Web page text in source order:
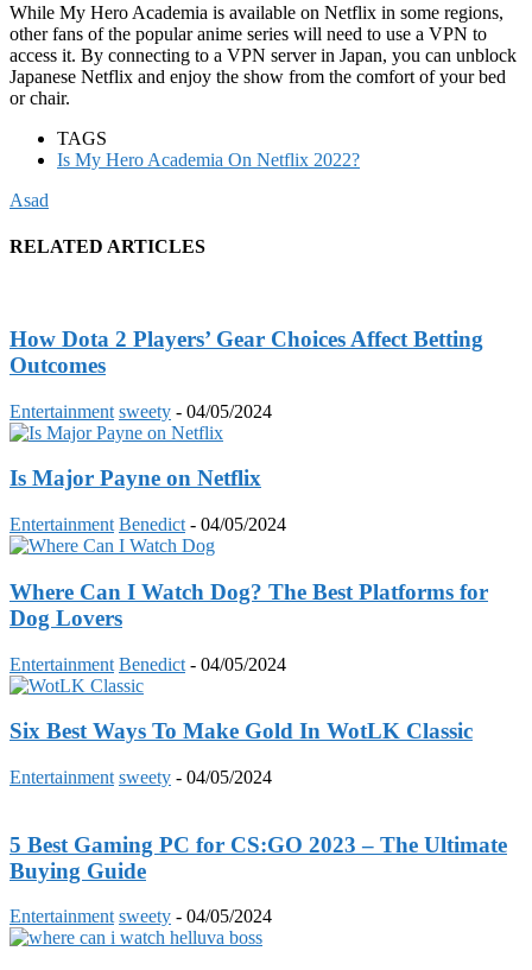
While My Hero Academia is available on Netflix in some regions,
other fans of the popular anime series will need to use a VPN to
access it. By connecting to a VPN server in Japan, you can unblock
Japanese Netflix and enjoy the show from the comfort of your bed
or chair.
TAGS
Is My Hero Academia On Netflix 2022?
Asad
RELATED ARTICLES
How Dota 2 Players’ Gear Choices Affect Betting
Outcomes
Entertainment sweety - 04/05/2024
Is Major Payne on Netflix
Entertainment Benedict - 04/05/2024
Where Can I Watch Dog? The Best Platforms for
Dog Lovers
Entertainment Benedict - 04/05/2024
Six Best Ways To Make Gold In WotLK Classic
Entertainment sweety - 04/05/2024
5 Best Gaming PC for CS:GO 2023 – The Ultimate
Buying Guide
Entertainment sweety - 04/05/2024